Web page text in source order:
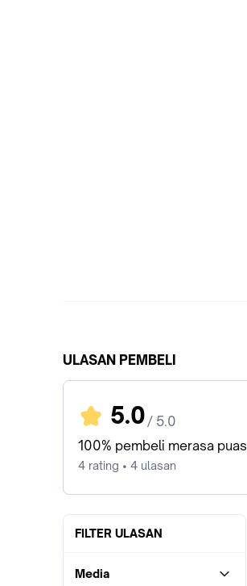
ULASAN PEMBELI
5.0 / 5.0
100% pembeli merasa puas
4 rating • 4 ulasan
FILTER ULASAN
Media